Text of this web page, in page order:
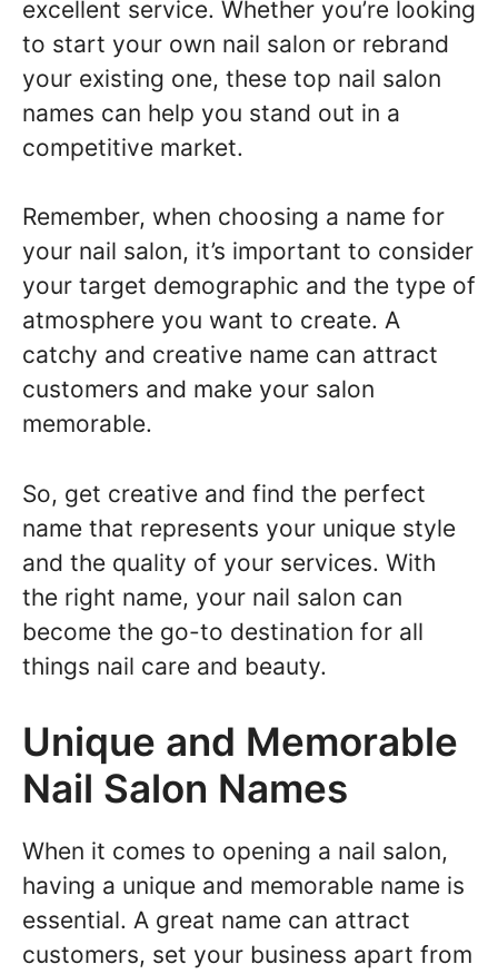
excellent service. Whether you’re looking
to start your own nail salon or rebrand
your existing one, these top nail salon
names can help you stand out in a
competitive market.
Remember, when choosing a name for
your nail salon, it’s important to consider
your target demographic and the type of
atmosphere you want to create. A
catchy and creative name can attract
customers and make your salon
memorable.
So, get creative and find the perfect
name that represents your unique style
and the quality of your services. With
the right name, your nail salon can
become the go-to destination for all
things nail care and beauty.
Unique and Memorable
Nail Salon Names
When it comes to opening a nail salon,
having a unique and memorable name is
essential. A great name can attract
customers, set your business apart from